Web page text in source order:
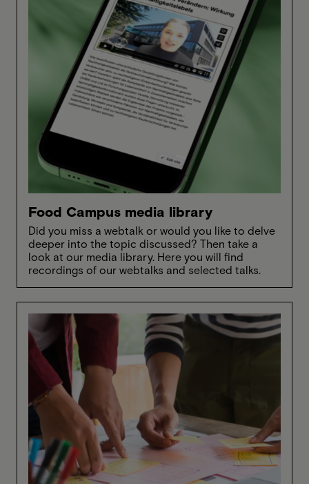
Food Campus media library
Did you miss a webtalk or would you like to delve
deeper into the topic discussed? Then take a
look at our media library. Here you will find
recordings of our webtalks and selected talks.